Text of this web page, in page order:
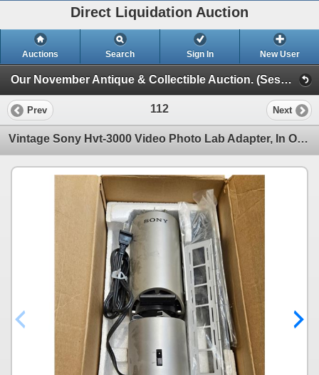
Direct Liquidation Auction
Auctions Search Sign In New User
Our November Antique & Collectible Auction. (Session 1)
Prev 112 Next
Vintage Sony Hvt-3000 Video Photo Lab Adapter, In Original Box